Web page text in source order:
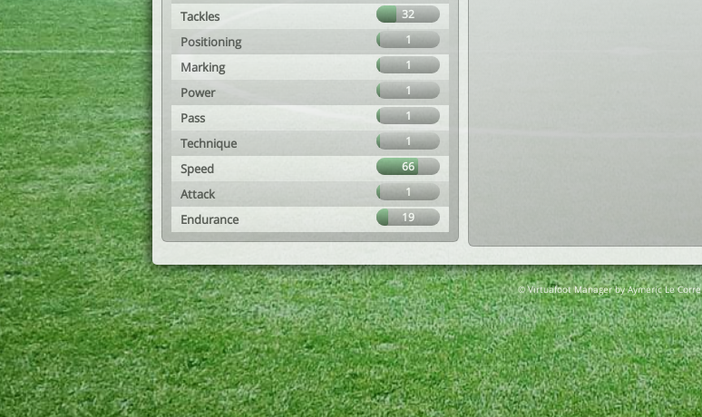
Tackles 32
Positioning 1
Marking 1
Power 1
Pass 1
Technique 1
Speed 66
Attack 1
Endurance 19
© Virtuafoot Manager by Aymeric Le Corre